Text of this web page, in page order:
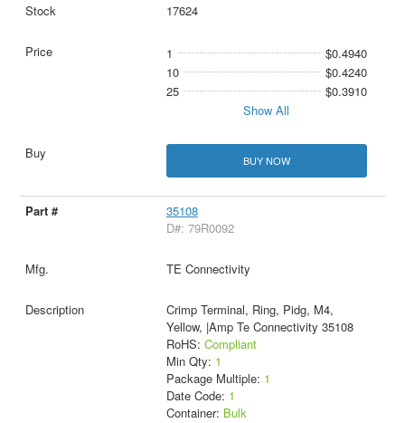
17624
1
$0.4940
10
$0.4240
25
$0.3910
Show All
BUY NOW
35108
D#: 79R0092
TE Connectivity
Crimp Terminal, Ring, Pidg, M4,
Yellow, |Amp Te Connectivity 35108
RoHS: Compliant
Min Qty: 1
Package Multiple: 1
Date Code: 1
Container: Bulk